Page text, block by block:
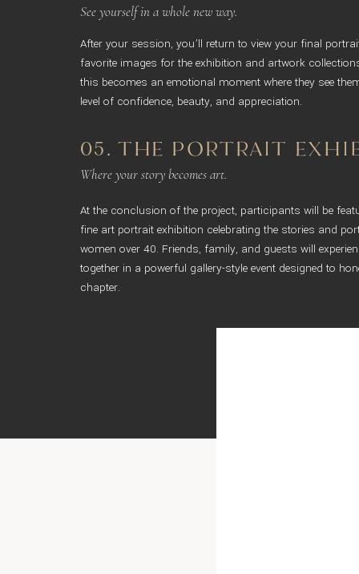
At the conclusion of the project, participants will be
fine art portrait exhibition celebrating the stories and
women over 40. Friends, family, and guests will
together in a powerful gallery-style event designed to
chapter.
Where your story becomes art.
05. THE PORTRAIT
After your session, you’ll return to view your final
favorite images for the exhibition and artwork
this becomes an emotional moment where they see
level of confidence, beauty, and appreciation.
See yourself in a whole new way.